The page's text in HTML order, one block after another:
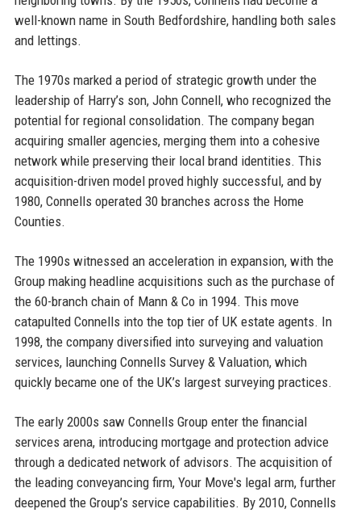
well-known name in South Bedfordshire, handling both sales
and lettings.
The 1970s marked a period of strategic growth under the
leadership of Harry’s son, John Connell, who recognized the
potential for regional consolidation. The company began
acquiring smaller agencies, merging them into a cohesive
network while preserving their local brand identities. This
acquisition-driven model proved highly successful, and by
1980, Connells operated 30 branches across the Home
Counties.
The 1990s witnessed an acceleration in expansion, with the
Group making headline acquisitions such as the purchase of
the 60-branch chain of Mann & Co in 1994. This move
catapulted Connells into the top tier of UK estate agents. In
1998, the company diversified into surveying and valuation
services, launching Connells Survey & Valuation, which
quickly became one of the UK’s largest surveying practices.
The early 2000s saw Connells Group enter the financial
services arena, introducing mortgage and protection advice
through a dedicated network of advisors. The acquisition of
the leading conveyancing firm, Your Move's legal arm, further
deepened the Group’s service capabilities. By 2010, Connells